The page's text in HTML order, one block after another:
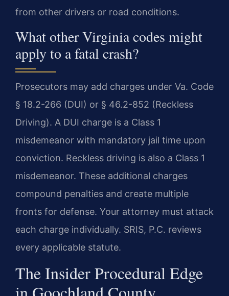
from other drivers or road conditions.
What other Virginia codes might
apply to a fatal crash?
Prosecutors may add charges under Va. Code
§ 18.2-266 (DUI) or § 46.2-852 (Reckless
Driving). A DUI charge is a Class 1
misdemeanor with mandatory jail time upon
conviction. Reckless driving is also a Class 1
misdemeanor. These additional charges
compound penalties and create multiple
fronts for defense. Your attorney must attack
each charge individually. SRIS, P.C. reviews
every applicable statute.
The Insider Procedural Edge